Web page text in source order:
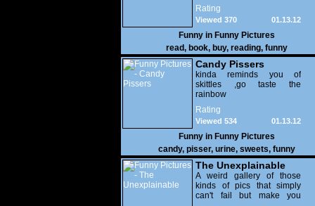
Rating
01.13.12
Viewed 370
Funny in Funny Pictures
read, book, buy, reading, funny
Candy Pissers
kinda reminds you of
skittles ,go taste the
rainbow
Rating
01.13.12
Viewed 534
Funny in Funny Pictures
candy, pisser, urine, sweets, funny
The Unexplainable
A weird gallery of those
kinds of pics that simply
can't fail but make you